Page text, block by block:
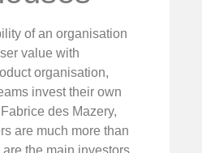
of an organisation
value with
organisation,
invest their own
des Mazery,
are much more than
the main investors